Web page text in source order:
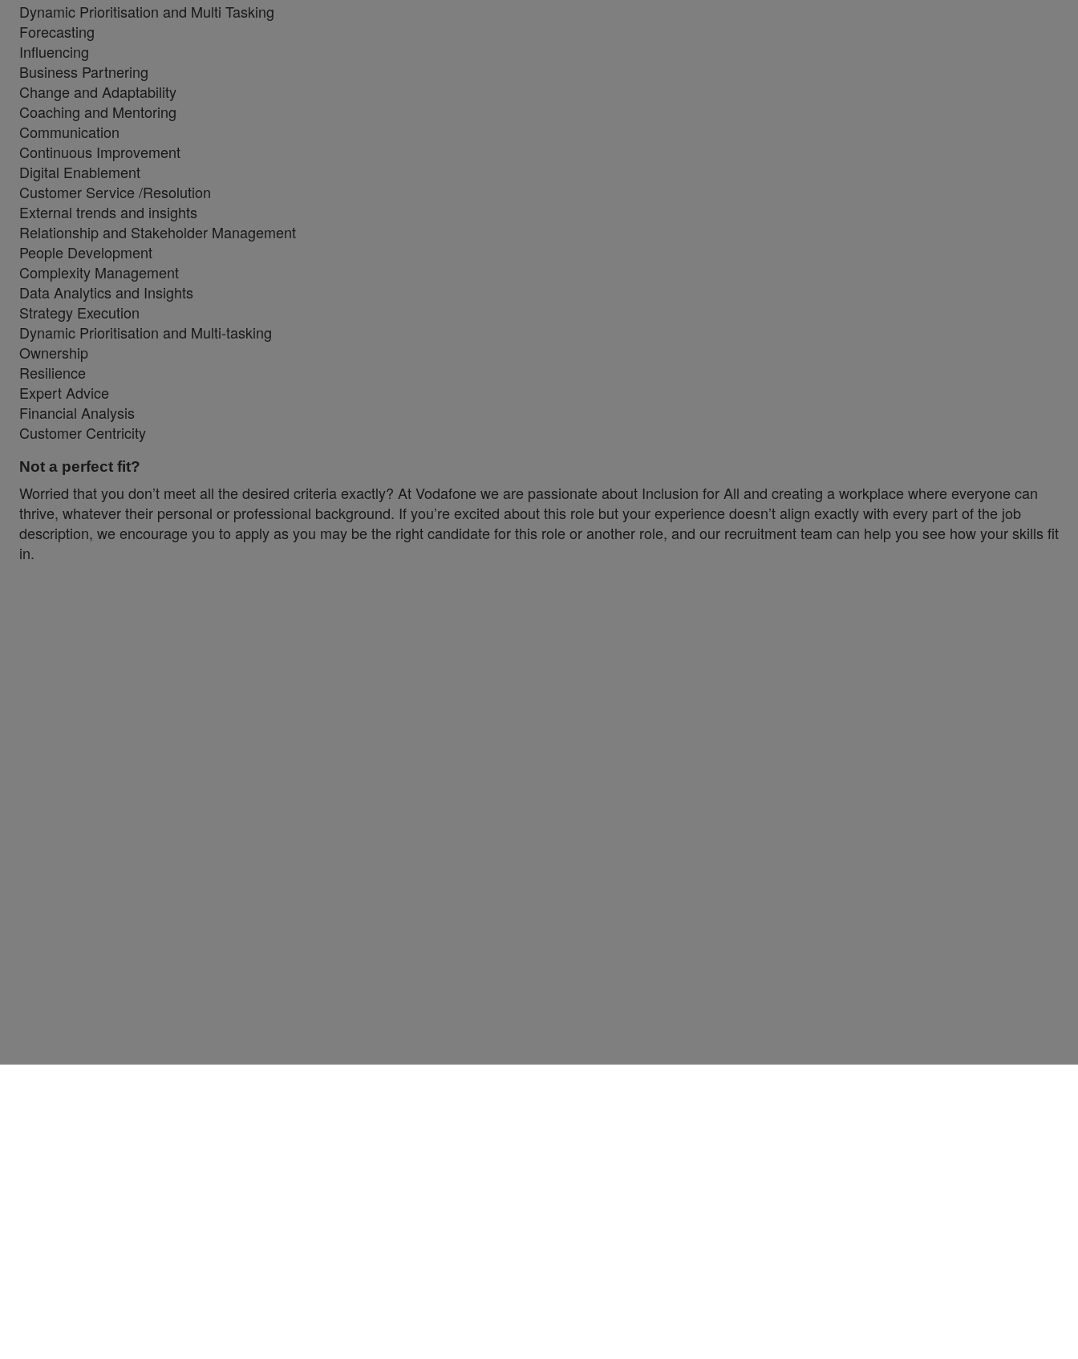
Dynamic Prioritisation and Multi Tasking
Forecasting
Influencing
Business Partnering
Change and Adaptability
Coaching and Mentoring
Communication
Continuous Improvement
Digital Enablement
Customer Service /Resolution
External trends and insights
Relationship and Stakeholder Management
People Development
Complexity Management
Data Analytics and Insights
Strategy Execution
Dynamic Prioritisation and Multi-tasking
Ownership
Resilience
Expert Advice
Financial Analysis
Customer Centricity
Not a perfect fit?
Worried that you don’t meet all the desired criteria exactly? At Vodafone we are passionate about Inclusion for All and creating a workplace where everyone can
thrive, whatever their personal or professional background. If you’re excited about this role but your experience doesn’t align exactly with every part of the job
description, we encourage you to apply as you may be the right candidate for this role or another role, and our recruitment team can help you see how your skills fit
in.